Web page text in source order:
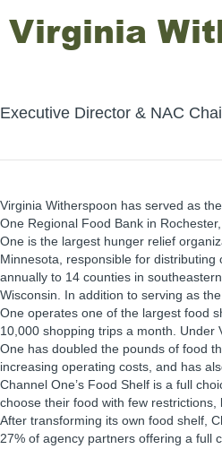
Virginia
Executive Director & NAC
Virginia Witherspoon has served as
One Regional Food Bank in
One is the largest hunger relief
Minnesota, responsible for
annually to 14 counties in
Wisconsin. In addition to serving as
One operates one of the largest food
10,000 shopping trips a month. Under
One has doubled the pounds of food
increasing operating costs, and has
Channel One’s Food Shelf is a full
choose their food with few
After transforming its own food shelf,
27% of agency partners offering a full